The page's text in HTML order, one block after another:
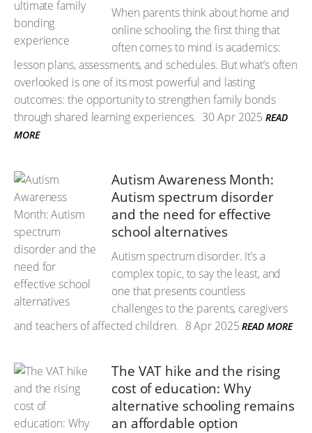
When parents think about home and
online schooling, the first thing that
often comes to mind is academics:
lesson plans, assessments, and schedules. But what’s often
overlooked is one of its most powerful and lasting
outcomes: the opportunity to strengthen family bonds
through shared learning experiences. 30 Apr 2025 READ
MORE
Autism Awareness Month:
Autism spectrum disorder
and the need for effective
school alternatives
Autism spectrum disorder. It’s a
complex topic, to say the least, and
one that presents countless
challenges to the parents, caregivers
and teachers of affected children. 8 Apr 2025 READ MORE
The VAT hike and the rising
cost of education: Why
alternative schooling remains
an affordable option